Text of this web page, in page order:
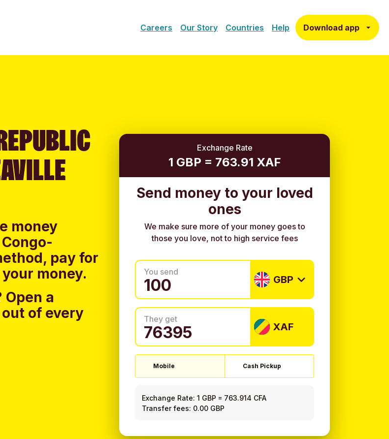
Careers Our Story Countries Help Download app
money
pay for
money.
Open a
of every
Exchange Rate
1 GBP = 763.91 XAF
Send money to your loved
ones
We make sure more of your money goes to
those you love, not to high service fees
You send
GBP
They get
XAF
Mobile Cash Pickup
Exchange Rate: 1 GBP = 763.914 CFA
Transfer fees: 0.00 GBP